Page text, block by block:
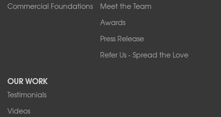
Youngstown
1-716-402-4832
4555 Lyell Rd, Suite B
Commercial Foundations
Meet the Team
Awards
Press Release
Refer Us - Spread the Love
OUR WORK
Testimonials
Videos